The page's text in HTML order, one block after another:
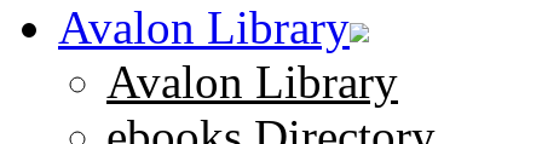
Avalon Library
Avalon Library